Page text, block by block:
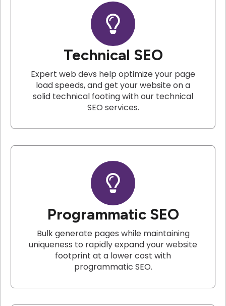
Technical SEO
Expert web devs help optimize your page
load speeds, and get your website on a
solid technical footing with our technical
SEO services.
Programmatic SEO
Bulk generate pages while maintaining
uniqueness to rapidly expand your website
footprint at a lower cost with
programmatic SEO.